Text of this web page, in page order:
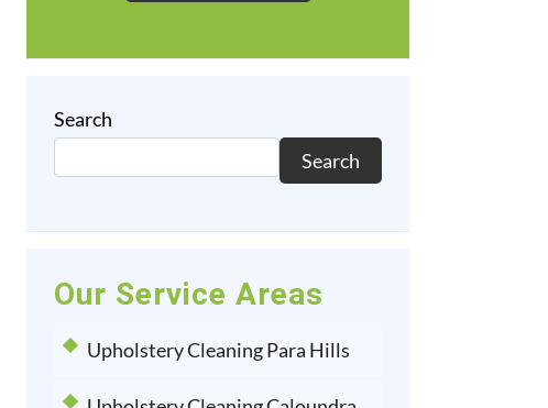
Search
Search
Our Service Areas
Upholstery Cleaning Para Hills